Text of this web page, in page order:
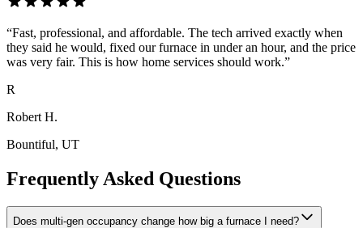
“Fast, professional, and affordable. The tech arrived exactly when
they said he would, fixed our furnace in under an hour, and the price
was very fair. This is how home services should work.”
R
Robert H.
Bountiful, UT
Frequently Asked Questions
Does multi-gen occupancy change how big a furnace I need?